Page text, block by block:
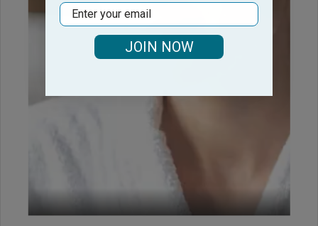
Email
JOIN NOW